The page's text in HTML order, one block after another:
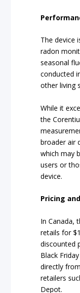
The device
radon
seasonal
conducted
other living
While it
the
broader air
which may
users or
device.
Pricing
In Canada,
retails for
discounted
Black
directly
retailers
Depot.